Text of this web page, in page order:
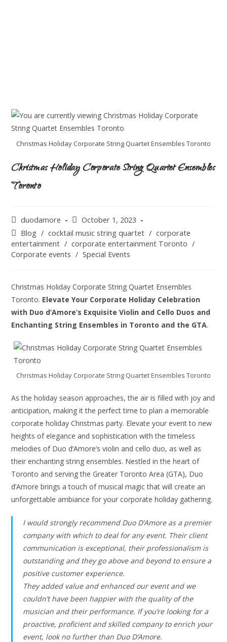
Christmas Holiday Corporate String Quartet Ensembles Toronto
Christmas Holiday Corporate String Quartet Ensembles
Toronto
duodamore
October 1, 2023
Blog / cocktail music string quartet / corporate
entertainment / corporate entertainment Toronto /
Corporate events / Special Events
Christmas Holiday Corporate String Quartet Ensembles
Toronto. Elevate Your Corporate Holiday Celebration
with Duo d’Amore’s Exquisite Violin and Cello Duos and
Enchanting String Ensembles in Toronto and the GTA.
Christmas Holiday Corporate String Quartet Ensembles Toronto
As the holiday season approaches, the air is filled with joy and
anticipation, making it the perfect time to plan a memorable
corporate holiday Christmas party. Elevate your event to new
heights of elegance and sophistication with the timeless
melodies of Duo d’Amore’s violin and cello duo, as well as
their enchanting string ensembles. Nestled in the heart of
Toronto and serving the Greater Toronto Area (GTA), Duo
d’Amore brings a touch of musical magic that will create an
unforgettable ambiance for your corporate holiday gathering.
I would strongly recommend Duo D’Amore as a premier
company with which to deal for any event. Their client
communication is exceptional, their professionalism is
outstanding and they go above and beyond to ensure a
positive customer experience.
They added value and enhanced our event and we
couldn’t have been happier with the quality of the
musician and their performance. If you’re looking for a
proactive, proficient and skilled company to enrich your
event, look no further than Duo D’Amore.